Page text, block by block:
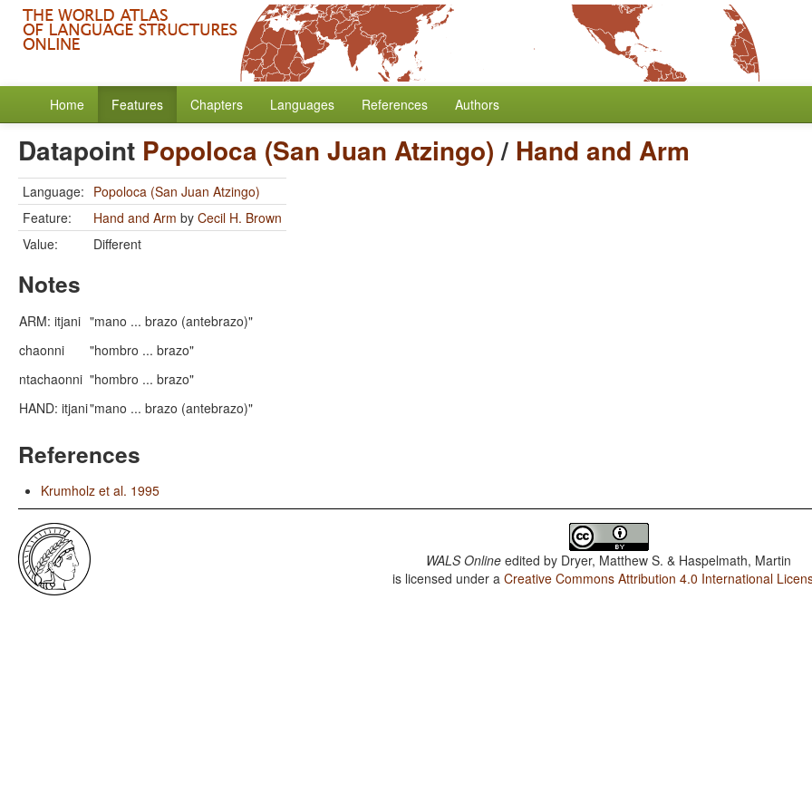
Home Features Chapters Languages References Authors
Datapoint Popoloca (San Juan Atzingo)/ Hand and Arm
Language: Popoloca (San Juan Atzingo)
Feature:
Hand and Arm by Cecil H. Brown
Value:
Different
Notes
ARM: itjani "mano ... brazo (antebrazo)"
chaonni
"hombro ... brazo"
ntachaonni "hombro ... brazo"
HAND: itjani"mano ... brazo (antebrazo)"
References
Krumholz et al. 1995
WALS Online edited by Dryer, Matthew S. & Haspelmath, Martin
is licensed under aCreative Commons Attribution 4.0 International